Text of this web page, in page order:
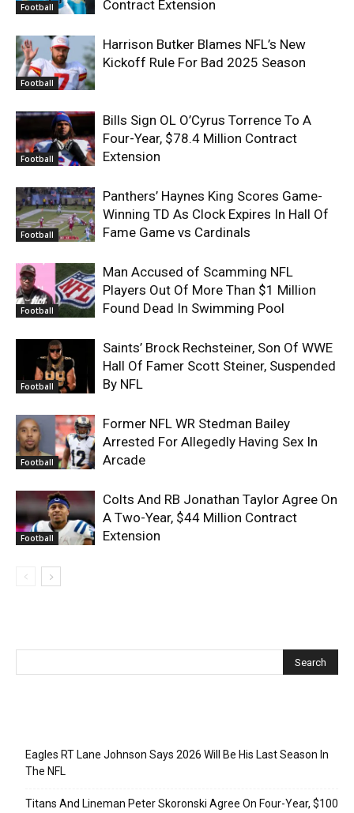
Football Contract Extension
Football
Harrison Butker Blames NFL’s New
Kickoff Rule For Bad 2025 Season
Football
Bills Sign OL O’Cyrus Torrence To A
Four-Year, $78.4 Million Contract
Extension
Football
Panthers’ Haynes King Scores Game-
Winning TD As Clock Expires In Hall Of
Fame Game vs Cardinals
Football
Man Accused of Scamming NFL
Players Out Of More Than $1 Million
Found Dead In Swimming Pool
Football
Saints’ Brock Rechsteiner, Son Of WWE
Hall Of Famer Scott Steiner, Suspended
By NFL
Football
Former NFL WR Stedman Bailey
Arrested For Allegedly Having Sex In
Arcade
Football
Colts And RB Jonathan Taylor Agree On
A Two-Year, $44 Million Contract
Extension
Eagles RT Lane Johnson Says 2026 Will Be His Last Season In
The NFL
Titans And Lineman Peter Skoronski Agree On Four-Year, $100